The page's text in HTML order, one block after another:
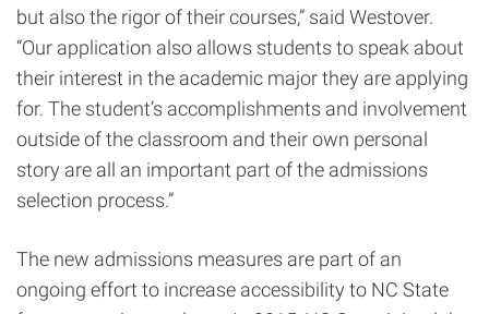
but also the rigor of their courses,” said Westover.
“Our application also allows students to speak about
their interest in the academic major they are applying
for. The student’s accomplishments and involvement
outside of the classroom and their own personal
story are all an important part of the admissions
selection process.”
The new admissions measures are part of an
ongoing effort to increase accessibility to NC State